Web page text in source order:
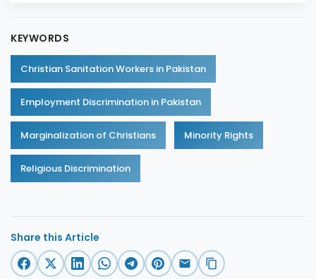
KEYWORDS
Christian Sanitation Workers in Pakistan
Employment Discrimination in Pakistan
Marginalization of Christians Minority Rights
Religious Discrimination
Share this Article